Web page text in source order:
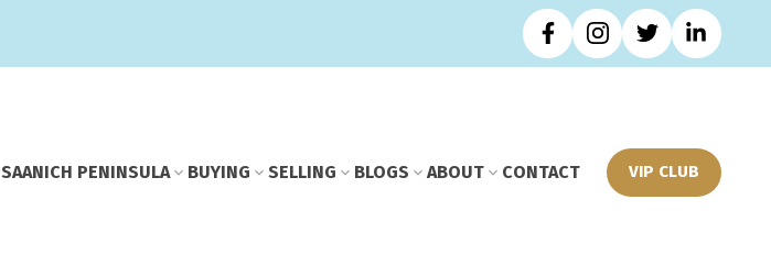
SAANICH PENINSULA BUYING SELLING BLOGS ABOUT CONTACT VIP CLUB